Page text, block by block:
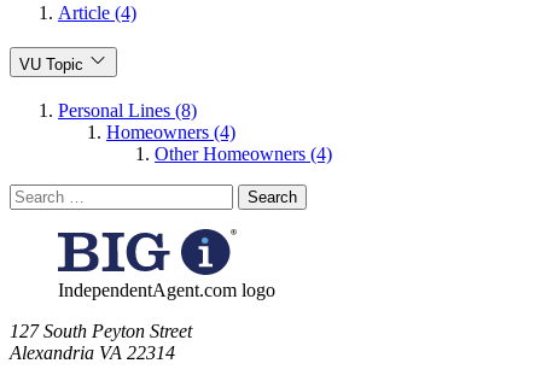
Article (4)
VU Topic
Personal Lines (8)
Homeowners (4)
Other Homeowners (4)
Search
for:
IndependentAgent.com logo
​127 South Peyton Street
Alexandria VA 22314